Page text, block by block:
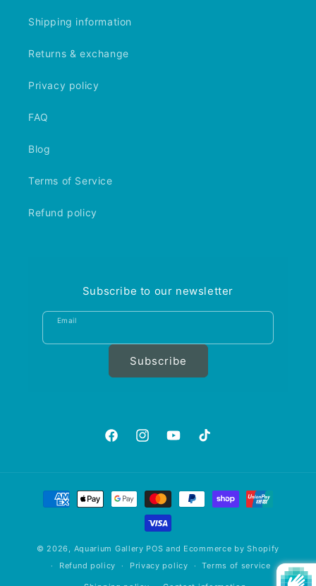
Shipping information
Returns & exchange
Privacy policy
FAQ
Blog
Terms of Service
Refund policy
Subscribe to our newsletter
Email
Subscribe
https://www.facebook.com/
https://www.instagram.com/
https://www.youtube.com/
https://
Payment
methods
© 2026, Aquarium Gallery POS and Ecommerce by Shopify
Refund policy
Privacy policy Terms of service